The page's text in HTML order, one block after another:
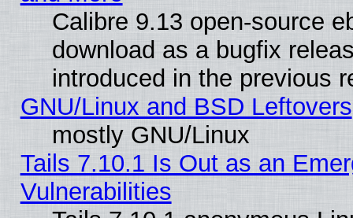
Calibre 9.13 open-source
download as a bugfix
introduced in the previous
GNU/Linux and BSD Leftovers
mostly GNU/Linux
Tails 7.10.1 Is Out as an
Vulnerabilities